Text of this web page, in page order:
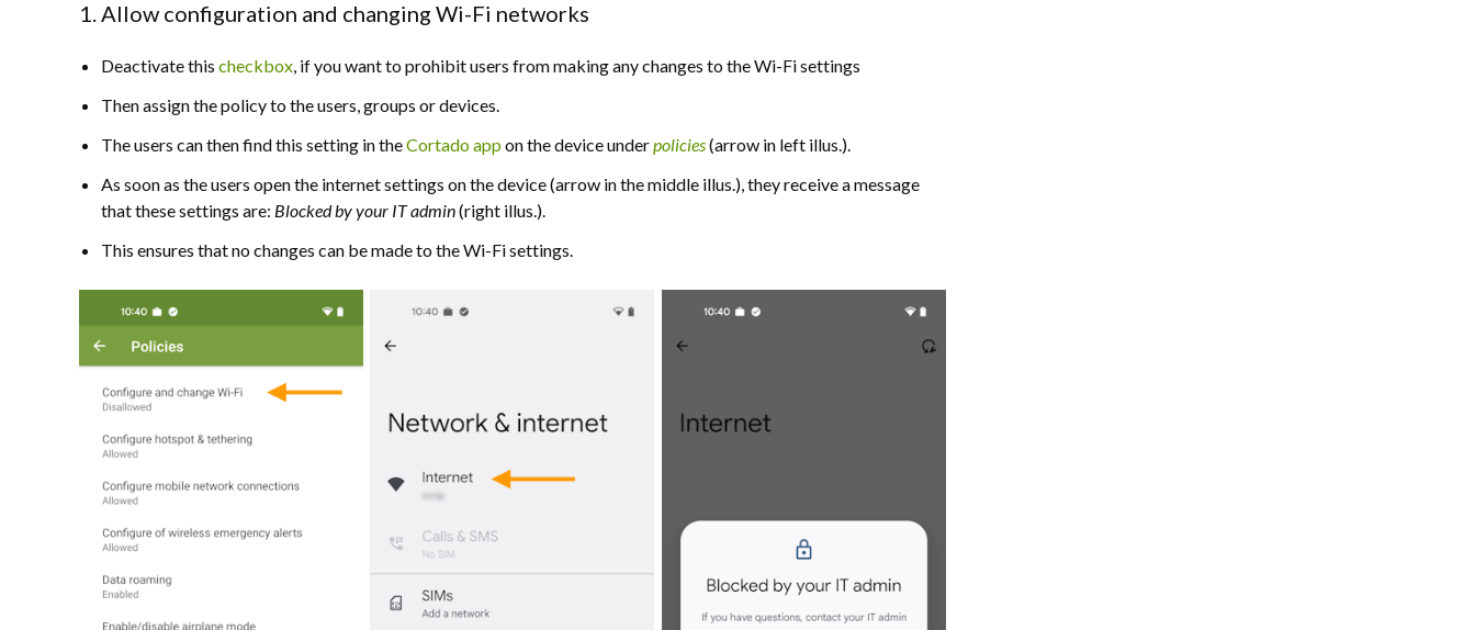
1. Allow configuration and changing Wi-Fi networks
Deactivate this checkbox, if you want to prohibit users from making any changes to the Wi-Fi settings
Then assign the policy to the users, groups or devices.
The users can then find this setting in theCortado appon the device underpolicies(arrow in left illus.).
As soon as the users open the internet settings on the device (arrow in the middle illus.), they receive a message
that these settings are: Blocked by your IT admin(right illus.).
This ensures that no changes can be made to the Wi-Fi settings.